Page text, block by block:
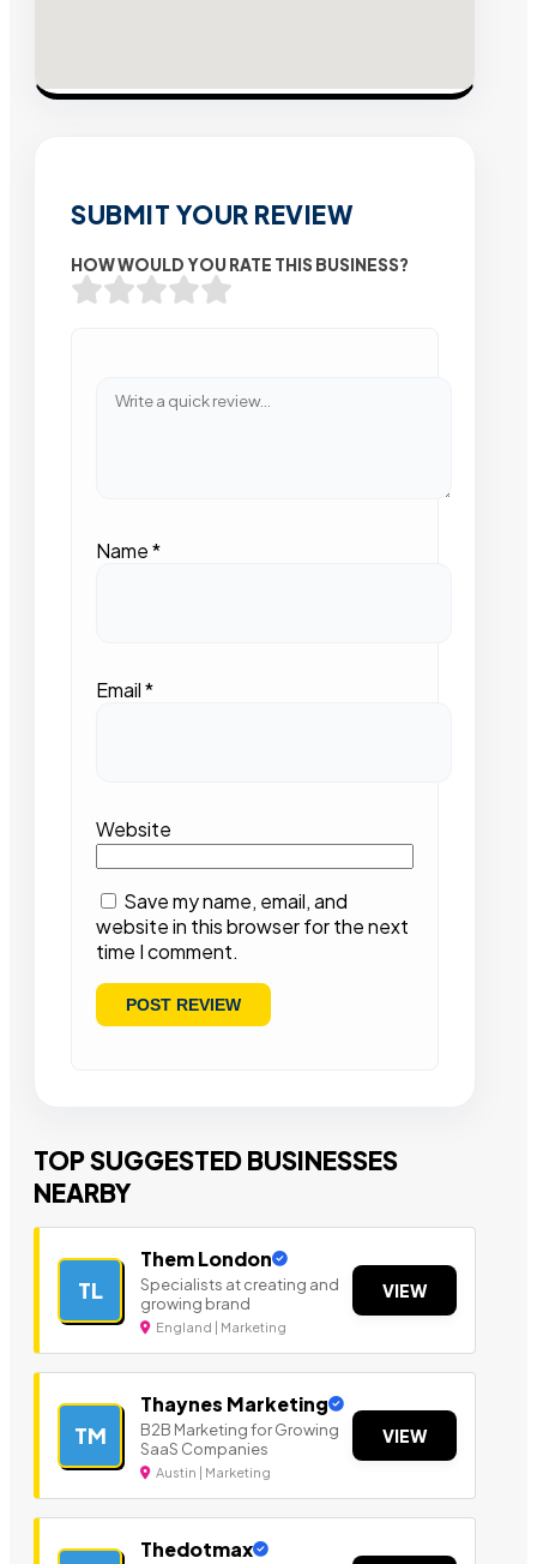
SUBMIT YOUR REVIEW
HOW WOULD YOU RATE THIS BUSINESS?
Name*
Email*
Website
Save my name, email, and
website in this browser for the next
time I comment.
TOP SUGGESTED BUSINESSES
NEARBY
TL
Them London
Specialists at creating and
growing brand
England | Marketing
VIEW
TM
Thaynes Marketing
B2B Marketing for Growing
SaaS Companies
Austin | Marketing
VIEW
Thedotmax